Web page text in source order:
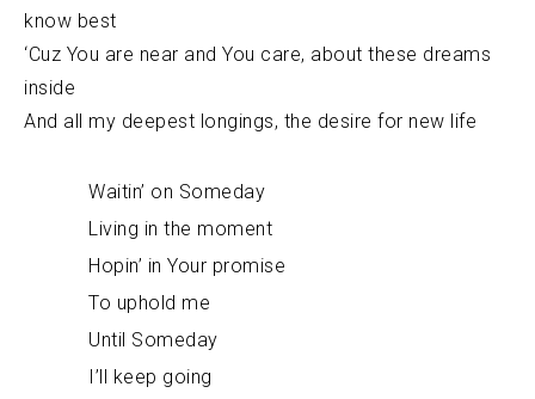
know best
‘Cuz You are near and You care, about these dreams
inside
And all my deepest longings, the desire for new life
Waitin’ on Someday
Living in the moment
Hopin’ in Your promise
To uphold me
Until Someday
I’ll keep going